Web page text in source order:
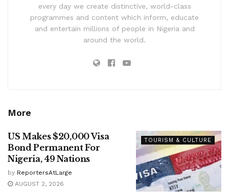
every day we create distinctive, world-class
programmes and content which inform, educate
and entertain millions of people in Nigeria and
around the world.
More
TOURISM & CULTURE
US Makes $20,000 Visa
Bond Permanent For
Nigeria, 49 Nations
by ReportersAtLarge
AUGUST 2, 2026